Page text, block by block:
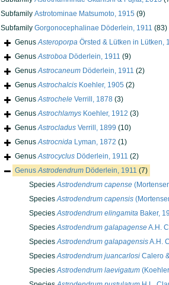
Subfamily Astrotominae Matsumoto, 1915 (9)
Subfamily Gorgonocephalinae Döderlein, 1911 (83)
GenusAsteroporpa Örsted & Lütken in Lütken,
GenusAstroboa Döderlein, 1911 (9)
GenusAstrocaneum Döderlein, 1911 (2)
GenusAstrochalcis Koehler, 1905 (2)
GenusAstrochele Verrill, 1878 (3)
GenusAstrochlamys Koehler, 1912 (3)
GenusAstrocladus Verrill, 1899 (10)
GenusAstrocnida Lyman, 1872 (1)
GenusAstrocyclus Döderlein, 1911 (2)
GenusAstrodendrum Döderlein, 1911 (7)
SpeciesAstrodendrum capense
SpeciesAstrodendrum capensis
SpeciesAstrodendrum elingamita Baker,
SpeciesAstrodendrum galapagenseA.H.
SpeciesAstrodendrum galapagensisA.H.
SpeciesAstrodendrum juancarlosi Calero
SpeciesAstrodendrum laevigatum